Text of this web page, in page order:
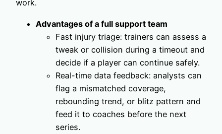
work.
Advantages of a full support team
Fast injury triage: trainers can assess a
tweak or collision during a timeout and
decide if a player can continue safely.
Real-time data feedback: analysts can
flag a mismatched coverage,
rebounding trend, or blitz pattern and
feed it to coaches before the next
series.